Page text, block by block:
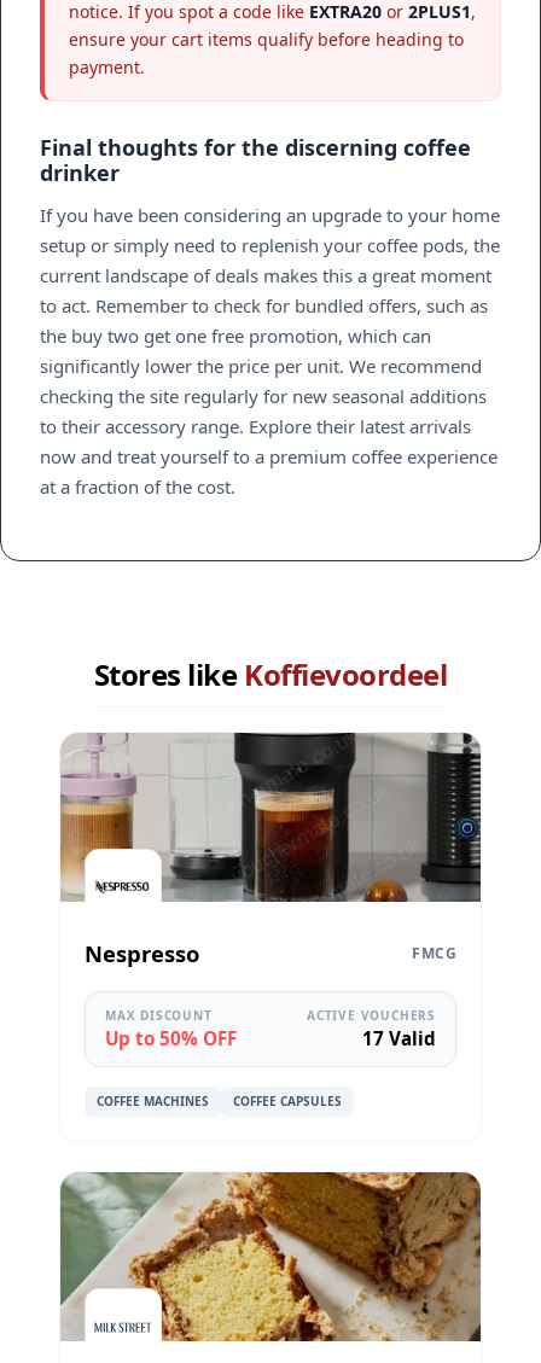
notice. If you spot a code like EXTRA20 or 2PLUS1,
ensure your cart items qualify before heading to
payment.
Final thoughts for the discerning coffee
drinker
If you have been considering an upgrade to your home
setup or simply need to replenish your coffee pods, the
current landscape of deals makes this a great moment
to act. Remember to check for bundled offers, such as
the buy two get one free promotion, which can
significantly lower the price per unit. We recommend
checking the site regularly for new seasonal additions
to their accessory range. Explore their latest arrivals
now and treat yourself to a premium coffee experience
at a fraction of the cost.
Stores like Koffievoordeel
Nespresso FMCG
MAX DISCOUNT
Up to 50% OFF
ACTIVE VOUCHERS
17 Valid
COFFEE MACHINES COFFEE CAPSULES